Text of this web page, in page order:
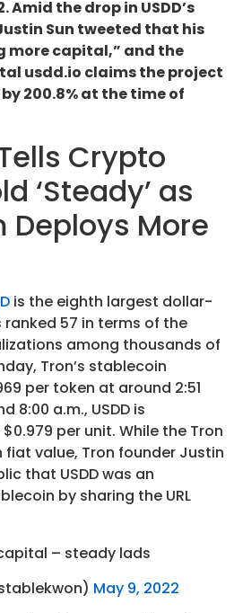
Amid the drop in USDD’s
Sun tweeted that his
more capital,” and the
usdd.io claims the project
200.8% at the time of
Crypto
‘Steady’ as
Deploys More
is the eighth largest dollar-
57 in terms of the
among thousands of
Tron’s stablecoin
per token at around 2:51
8:00 a.m., USDD is
per unit. While the Tron
value, Tron founder Justin
that USDD was an
by sharing the URL
– steady lads
May 9, 2022